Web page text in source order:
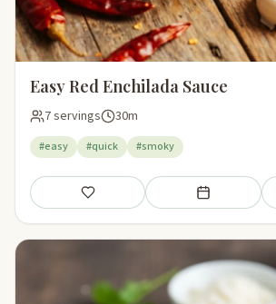
Easy Red Enchilada Sauce
7 servings 30m
#easy #quick #smoky
Save Add to meal plan